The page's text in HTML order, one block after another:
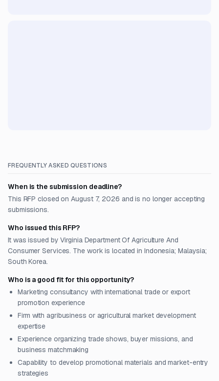
FREQUENTLY ASKED QUESTIONS
When is the submission deadline?
This RFP closed on August 7, 2026 and is no longer accepting
submissions.
Who issued this RFP?
It was issued by Virginia Department Of Agriculture And
Consumer Services. The work is located in Indonesia; Malaysia;
South Korea.
Who is a good fit for this opportunity?
Marketing consultancy with international trade or export
promotion experience
Firm with agribusiness or agricultural market development
expertise
Experience organizing trade shows, buyer missions, and
business matchmaking
Capability to develop promotional materials and market-entry
strategies